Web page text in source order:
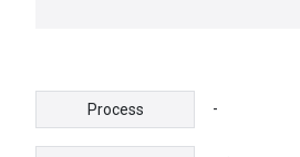
Process -